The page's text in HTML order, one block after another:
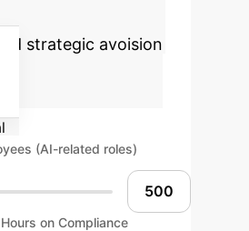
strategic avoision
(AI-related roles)
on Compliance